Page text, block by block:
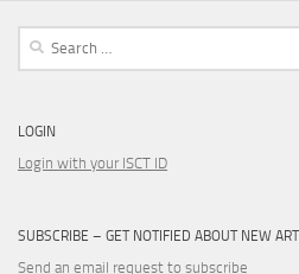
Search
LOGIN
Login with your ISCT ID
SUBSCRIBE – GET NOTIFIED ABOUT NEW
Send an email request to subscribe